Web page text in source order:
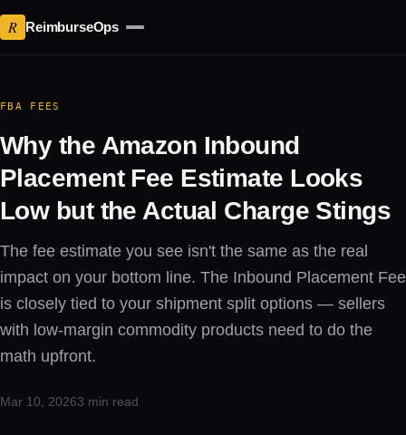
R ReimburseOps
FBA FEES
Why the Amazon Inbound
Placement Fee Estimate Looks
Low but the Actual Charge Stings
The fee estimate you see isn't the same as the real
impact on your bottom line. The Inbound Placement Fee
is closely tied to your shipment split options — sellers
with low-margin commodity products need to do the
math upfront.
Mar 10, 20263 min read